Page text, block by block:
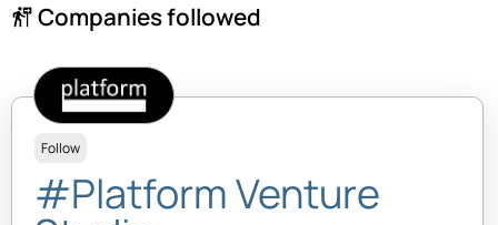
follow_the_signs Companies followed
Follow
#Platform Venture